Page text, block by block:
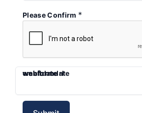
Please Confirm *
emaildate
webform
webformdate
webformurl